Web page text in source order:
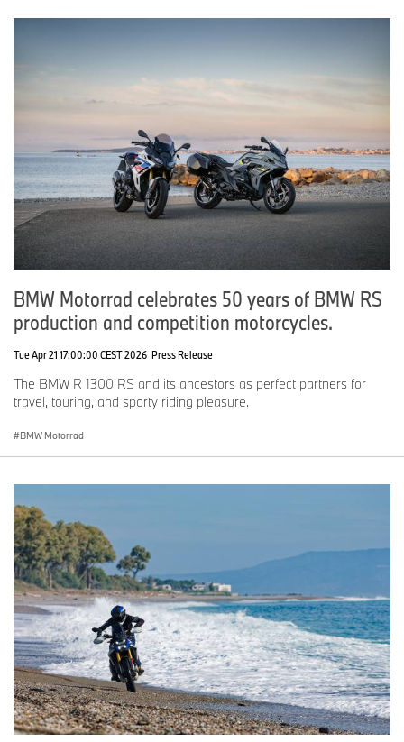
BMW Motorrad celebrates 50 years of BMW RS
production and competition motorcycles.
Tue Apr 21 17:00:00 CEST 2026 Press Release
The BMW R 1300 RS and its ancestors as perfect partners for
travel, touring, and sporty riding pleasure.
BMW Motorrad